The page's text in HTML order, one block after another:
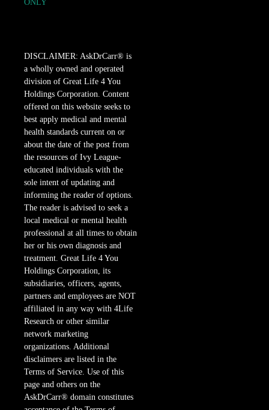
ONLY
DISCLAIMER: AskDrCarr® is
a wholly owned and operated
division of Great Life 4 You
Holdings Corporation. Content
offered on this website seeks to
best apply medical and mental
health standards current on or
about the date of the post from
the resources of Ivy League-
educated individuals with the
sole intent of updating and
informing the reader of options.
The reader is advised to seek a
local medical or mental health
professional at all times to obtain
her or his own diagnosis and
treatment. Great Life 4 You
Holdings Corporation, its
subsidiaries, officers, agents,
partners and employees are NOT
affiliated in any way with 4Life
Research or other similar
network marketing
organizations. Additional
disclaimers are listed in the
Terms of Service. Use of this
page and others on the
AskDrCarr® domain constitutes